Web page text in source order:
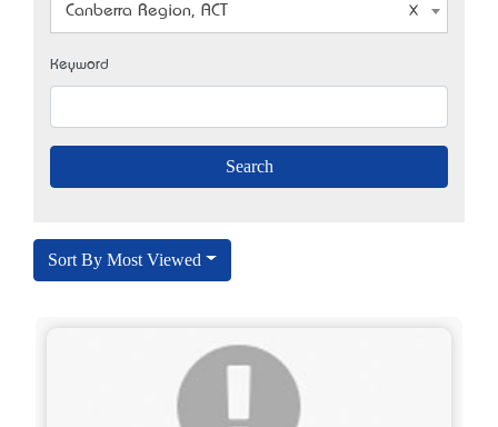
Canberra Region, ACT
Keyword
Sort By Most Viewed